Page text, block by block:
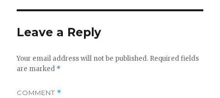
Leave a Reply
Your email address will not be published. Required fields
are marked *
COMMENT *